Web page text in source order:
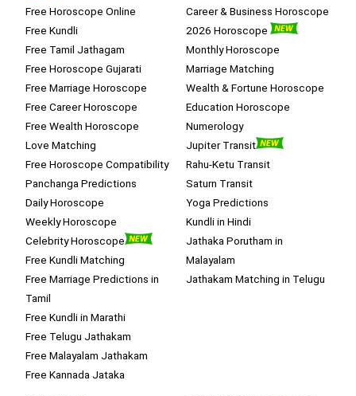
Free Horoscope Online
Free Kundli
Free Tamil Jathagam
Free Horoscope Gujarati
Free Marriage Horoscope
Free Career Horoscope
Free Wealth Horoscope
Love Matching
Free Horoscope Compatibility
Panchanga Predictions
Daily Horoscope
Weekly Horoscope
Celebrity Horoscope
Free Kundli Matching
Free Marriage Predictions in
Tamil
Free Kundli in Marathi
Free Telugu Jathakam
Free Malayalam Jathakam
Free Kannada Jataka
Career & Business Horoscope
2026 Horoscope
Monthly Horoscope
Marriage Matching
Wealth & Fortune Horoscope
Education Horoscope
Numerology
Jupiter Transit
Rahu-Ketu Transit
Saturn Transit
Yoga Predictions
Kundli in Hindi
Jathaka Porutham in
Malayalam
Jathakam Matching in Telugu